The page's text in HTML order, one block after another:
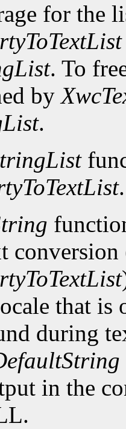
for the
. To
by
.
.
conversion
that is
during
in the